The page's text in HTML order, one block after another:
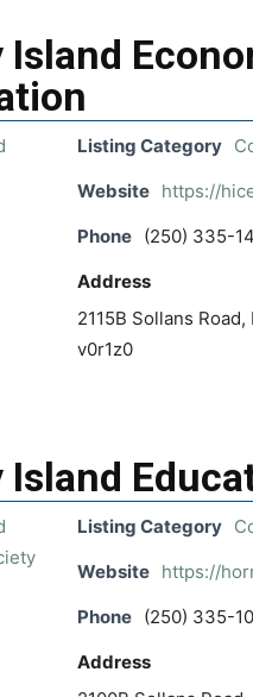
Island
Listing Category
Website https://
Phone (250) 335-
Address
2115B Sollans
v0r1z0
Island
Listing Category
Website https://
Phone (250) 335-
Address